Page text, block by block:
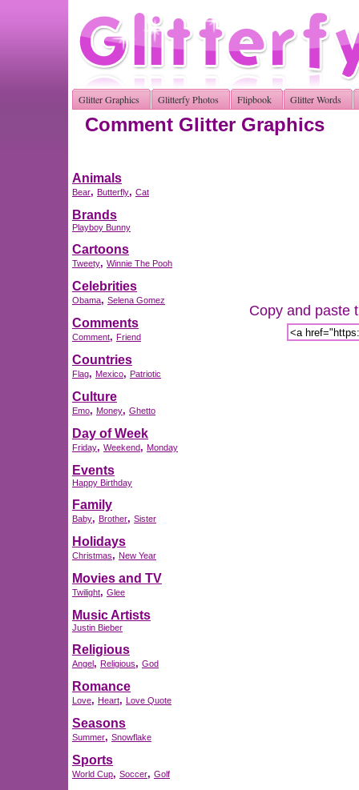
Glitter Graphics Glitterfy Photos Flipbook Glitter Words
Comment Glitter Graphics
Animals
Bear, Butterfly, Cat
Brands
Playboy Bunny
Cartoons
Tweety, Winnie The Pooh
Celebrities
Obama, Selena Gomez
Comments
Comment, Friend
Countries
Flag, Mexico, Patriotic
Culture
Emo, Money, Ghetto
Day of Week
Friday, Weekend, Monday
Events
Happy Birthday
Family
Baby, Brother, Sister
Holidays
Christmas, New Year
Movies and TV
Twilight, Glee
Music Artists
Justin Bieber
Religious
Angel, Religious, God
Romance
Love, Heart, Love Quote
Seasons
Summer, Snowflake
Sports
World Cup, Soccer, Golf
Copy and paste